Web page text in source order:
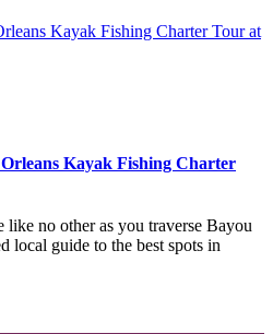
Kayak Fishing Charter Tour at
Kayak Fishing Charter
no other as you traverse Bayou
local guide to the best spots in